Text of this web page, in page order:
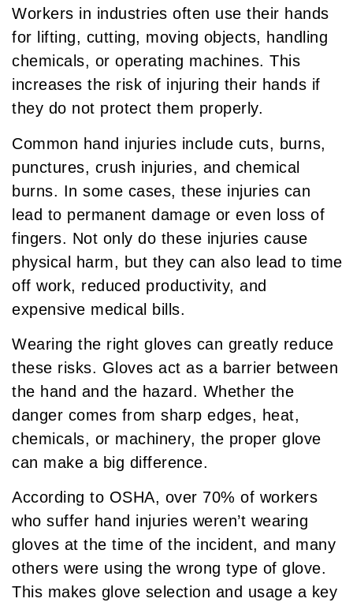
Workers in industries often use their hands
for lifting, cutting, moving objects, handling
chemicals, or operating machines. This
increases the risk of injuring their hands if
they do not protect them properly.
Common hand injuries include cuts, burns,
punctures, crush injuries, and chemical
burns. In some cases, these injuries can
lead to permanent damage or even loss of
fingers. Not only do these injuries cause
physical harm, but they can also lead to time
off work, reduced productivity, and
expensive medical bills.
Wearing the right gloves can greatly reduce
these risks. Gloves act as a barrier between
the hand and the hazard. Whether the
danger comes from sharp edges, heat,
chemicals, or machinery, the proper glove
can make a big difference.
According to OSHA, over 70% of workers
who suffer hand injuries weren’t wearing
gloves at the time of the incident, and many
others were using the wrong type of glove.
This makes glove selection and usage a key